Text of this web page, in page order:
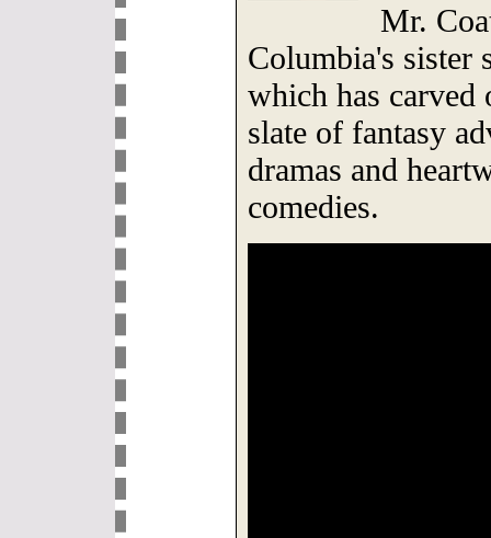
Mr.
Columbia's sister
which has carved
slate of fantasy
dramas and
comedies.